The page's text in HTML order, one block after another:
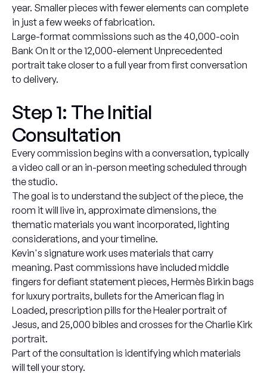
year. Smaller pieces with fewer elements can complete
in just a few weeks of fabrication.
Large-format commissions such as the 40,000-coin
Bank On It or the 12,000-element Unprecedented
portrait take closer to a full year from first conversation
to delivery.
Step 1: The Initial
Consultation
Every commission begins with a conversation, typically
a video call or an in-person meeting scheduled through
the studio.
The goal is to understand the subject of the piece, the
room it will live in, approximate dimensions, the
thematic materials you want incorporated, lighting
considerations, and your timeline.
Kevin's signature work uses materials that carry
meaning. Past commissions have included middle
fingers for defiant statement pieces, Hermès Birkin bags
for luxury portraits, bullets for the American flag in
Loaded, prescription pills for the Healer portrait of
Jesus, and 25,000 bibles and crosses for the Charlie Kirk
portrait.
Part of the consultation is identifying which materials
will tell your story.